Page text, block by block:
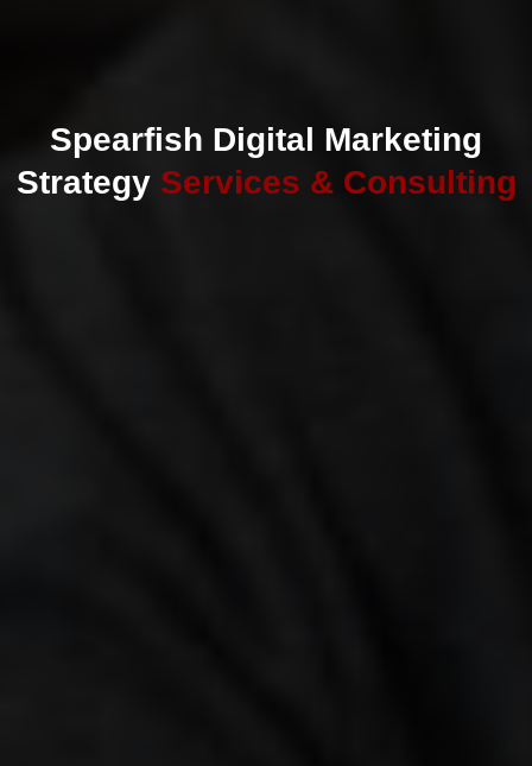
Spearfish Digital Marketing
Strategy Services & Consulting